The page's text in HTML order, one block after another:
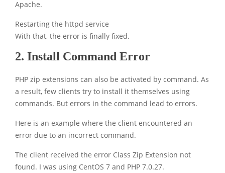
Apache.
Restarting the httpd service
With that, the error is finally fixed.
2. Install Command Error
PHP zip extensions can also be activated by command. As
a result, few clients try to install it themselves using
commands. But errors in the command lead to errors.
Here is an example where the client encountered an
error due to an incorrect command.
The client received the error Class Zip Extension not
found. I was using CentOS 7 and PHP 7.0.27.